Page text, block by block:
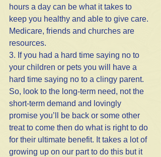
hours a day can be what it takes to
keep you healthy and able to give care.
Medicare, friends and churches are
resources.
3. If you had a hard time saying no to
your children or pets you will have a
hard time saying no to a clingy parent.
So, look to the long-term need, not the
short-term demand and lovingly
promise you’ll be back or some other
treat to come then do what is right to do
for their ultimate benefit. It takes a lot of
growing up on our part to do this but it